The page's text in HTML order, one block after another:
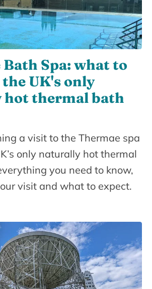
Spa: what to
UK's only
thermal bath
a visit to the Thermae spa
only naturally hot thermal
you need to know,
visit and what to expect.